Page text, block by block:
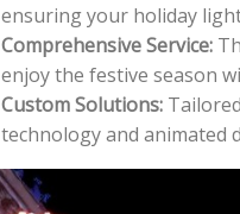
ensuring your holiday
Comprehensive Service:
enjoy the festive season
Custom Solutions:
technology and animated